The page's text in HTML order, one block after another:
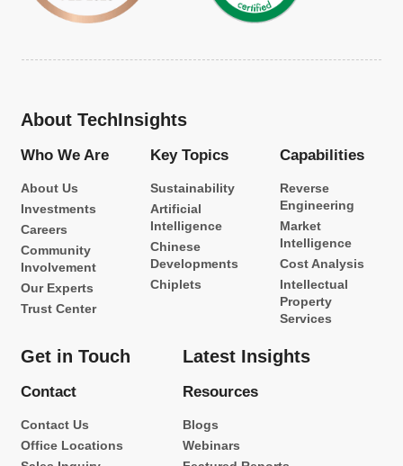
About TechInsights
Who We Are
About Us
Investments
Careers
Community
Involvement
Our Experts
Trust Center
Key Topics
Sustainability
Artificial
Intelligence
Chinese
Developments
Chiplets
Capabilities
Reverse
Engineering
Market
Intelligence
Cost Analysis
Intellectual
Property
Services
Get in Touch
Contact
Contact Us
Office Locations
Latest Insights
Resources
Blogs
Webinars